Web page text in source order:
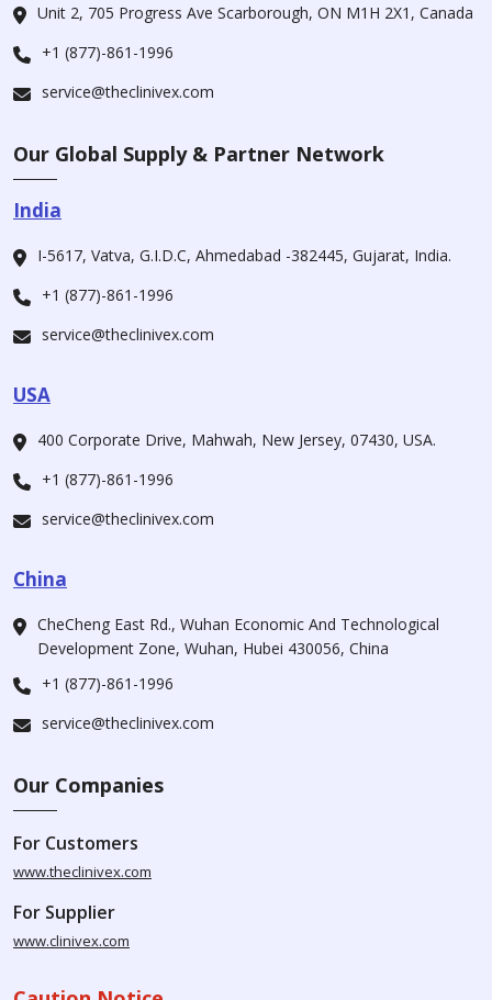
Unit 2, 705 Progress Ave Scarborough, ON M1H 2X1, Canada
+1 (877)-861-1996
service@theclinivex.com
Our Global Supply & Partner Network
India
I-5617, Vatva, G.I.D.C, Ahmedabad -382445, Gujarat, India.
+1 (877)-861-1996
service@theclinivex.com
USA
400 Corporate Drive, Mahwah, New Jersey, 07430, USA.
+1 (877)-861-1996
service@theclinivex.com
China
CheCheng East Rd., Wuhan Economic And Technological
Development Zone, Wuhan, Hubei 430056, China
+1 (877)-861-1996
service@theclinivex.com
Our Companies
For Customers
www.theclinivex.com
For Supplier
www.clinivex.com